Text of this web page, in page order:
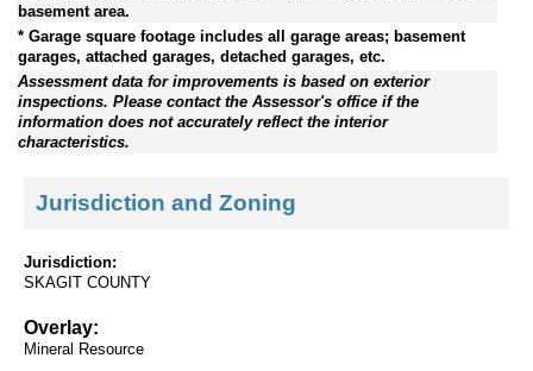
basement area.
* Garage square footage includes all garage areas; basement
garages, attached garages, detached garages, etc.
Assessment data for improvements is based on exterior
inspections. Please contact the Assessor's office if the
information does not accurately reflect the interior
characteristics.
Jurisdiction and Zoning
Jurisdiction:
SKAGIT COUNTY
Overlay:
Mineral Resource